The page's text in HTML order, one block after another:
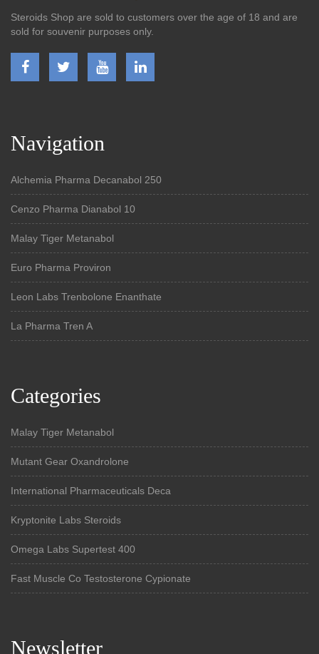
Steroids Shop are sold to customers over the age of 18 and are
sold for souvenir purposes only.
Navigation
Alchemia Pharma Decanabol 250
Cenzo Pharma Dianabol 10
Malay Tiger Metanabol
Euro Pharma Proviron
Leon Labs Trenbolone Enanthate
La Pharma Tren A
Categories
Malay Tiger Metanabol
Mutant Gear Oxandrolone
International Pharmaceuticals Deca
Kryptonite Labs Steroids
Omega Labs Supertest 400
Fast Muscle Co Testosterone Cypionate
Newsletter